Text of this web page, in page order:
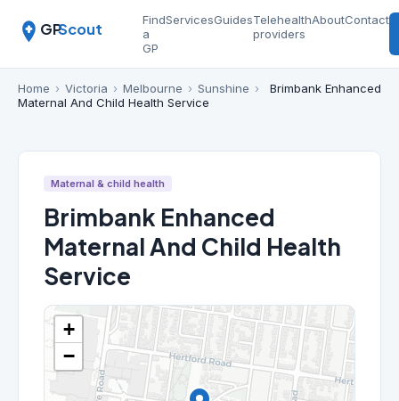
GPScout
Find
a
GP
ServicesGuidesTelehealth
providers
AboutContact
Home › Victoria › Melbourne › Sunshine ›
Brimbank Enhanced
Maternal And Child Health Service
Maternal & child health
Brimbank Enhanced
Maternal And Child Health
Service
+
−